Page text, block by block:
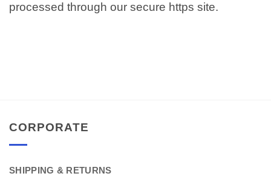
processed through our secure https site.
CORPORATE
SHIPPING & RETURNS